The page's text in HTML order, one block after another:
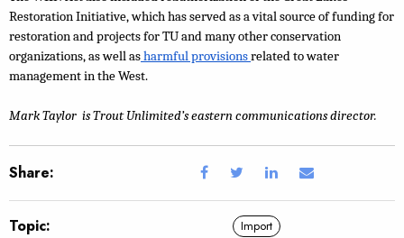
Restoration Initiative, which has served as a vital source of funding for
restoration and projects for TU and many other conservation
organizations, as well as harmful provisions related to water
management in the West.
Mark Taylor  is Trout Unlimited’s eastern communications director.
Share:
Topic: Import